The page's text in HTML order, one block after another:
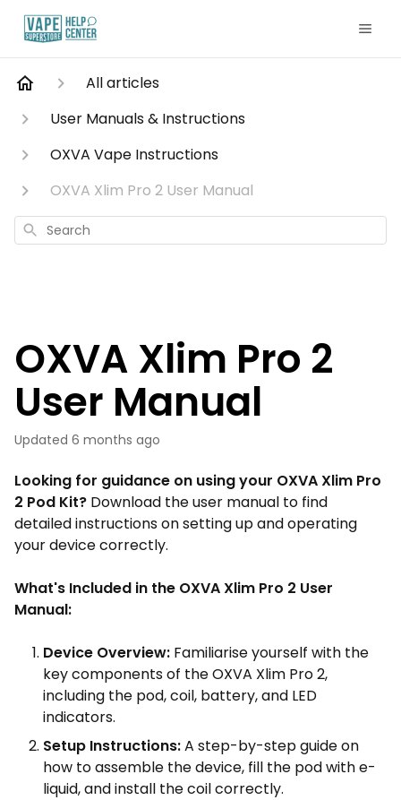
All articles
User Manuals & Instructions
OXVA Vape Instructions
OXVA Xlim Pro 2 User Manual
Search
OXVA Xlim Pro 2
User Manual
Updated 6 months ago
Looking for guidance on using your OXVA Xlim Pro
2 Pod Kit? Download the user manual to find
detailed instructions on setting up and operating
your device correctly.
What's Included in the OXVA Xlim Pro 2 User
Manual:
Device Overview: Familiarise yourself with the
key components of the OXVA Xlim Pro 2,
including the pod, coil, battery, and LED
indicators.
Setup Instructions:A step-by-step guide on
how to assemble the device, fill the pod with e-
liquid, and install the coil correctly.